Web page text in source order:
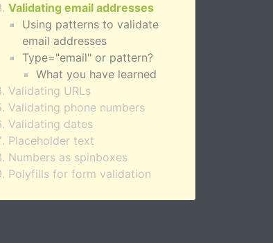
Validating email addresses
Using patterns to validate
email addresses
Type="email" or pattern?
What you have learned
Validating URLs
Validating phone numbers
Validating dates
Placeholder text
Numbers as spinboxes
Polyfills for form validation